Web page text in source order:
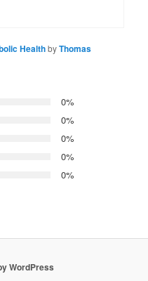
HealthbyThomas
0%
0%
0%
0%
0%
WordPress